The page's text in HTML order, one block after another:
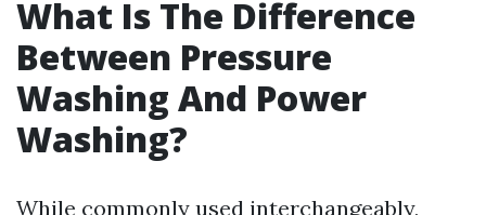
What Is The Difference
Between Pressure
Washing And Power
Washing?
While commonly used interchangeably,